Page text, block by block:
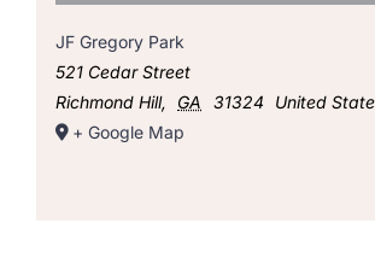
JF Gregory Park
521 Cedar Street
Richmond Hill, GA 31324
United
+ Google Map